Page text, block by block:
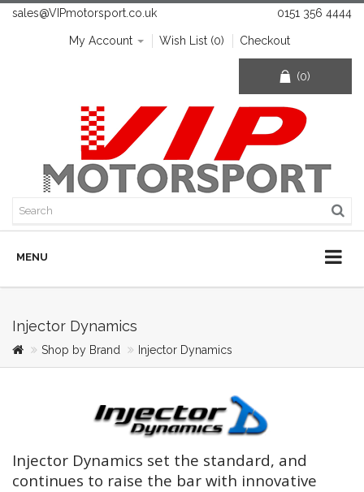
sales@VIPmotorsport.co.uk 0151 356 4444
My Account Wish List (0) Checkout
(0)
MENU
Injector Dynamics
Shop by Brand Injector Dynamics
Injector Dynamics set the standard, and
continues to raise the bar with innovative